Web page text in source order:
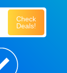
Check
Deals!